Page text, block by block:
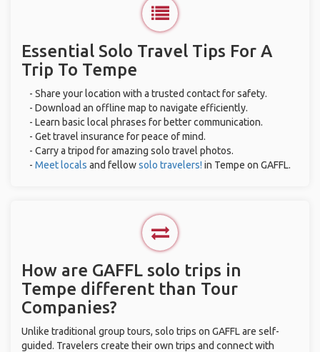
Essential Solo Travel Tips For A
Trip To Tempe
- Share your location with a trusted contact for safety.
- Download an offline map to navigate efficiently.
- Learn basic local phrases for better communication.
- Get travel insurance for peace of mind.
- Carry a tripod for amazing solo travel photos.
- Meet locals and fellowsolo travelers! in Tempe on GAFFL.
How are GAFFL solo trips in
Tempe different than Tour
Companies?
Unlike traditional group tours, solo trips on GAFFL are self-
guided. Travelers create their own trips and connect with